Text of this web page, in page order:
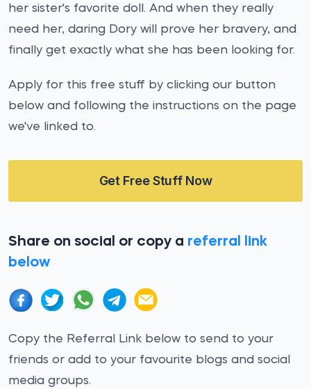
her sister's favorite doll. And when they really
need her, daring Dory will prove her bravery, and
finally get exactly what she has been looking for.
Apply for this free stuff by clicking our button
below and following the instructions on the page
we've linked to.
Get Free Stuff Now
Share on social or copy a referral link
below
Copy the Referral Link below to send to your
friends or add to your favourite blogs and social
media groups.